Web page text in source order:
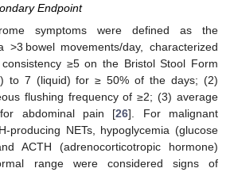
Endpoint
symptoms were defined as the
>3 bowel movements/day, characterized
≥5 on the Bristol Stool Form
to 7 (liquid) for ≥ 50% of the days; (2)
flushing frequency of ≥2; (3) average
abdominal pain [26]. For malignant
producing NETs, hypoglycemia (glucose
ACTH (adrenocorticotropic hormone)
range were considered signs of